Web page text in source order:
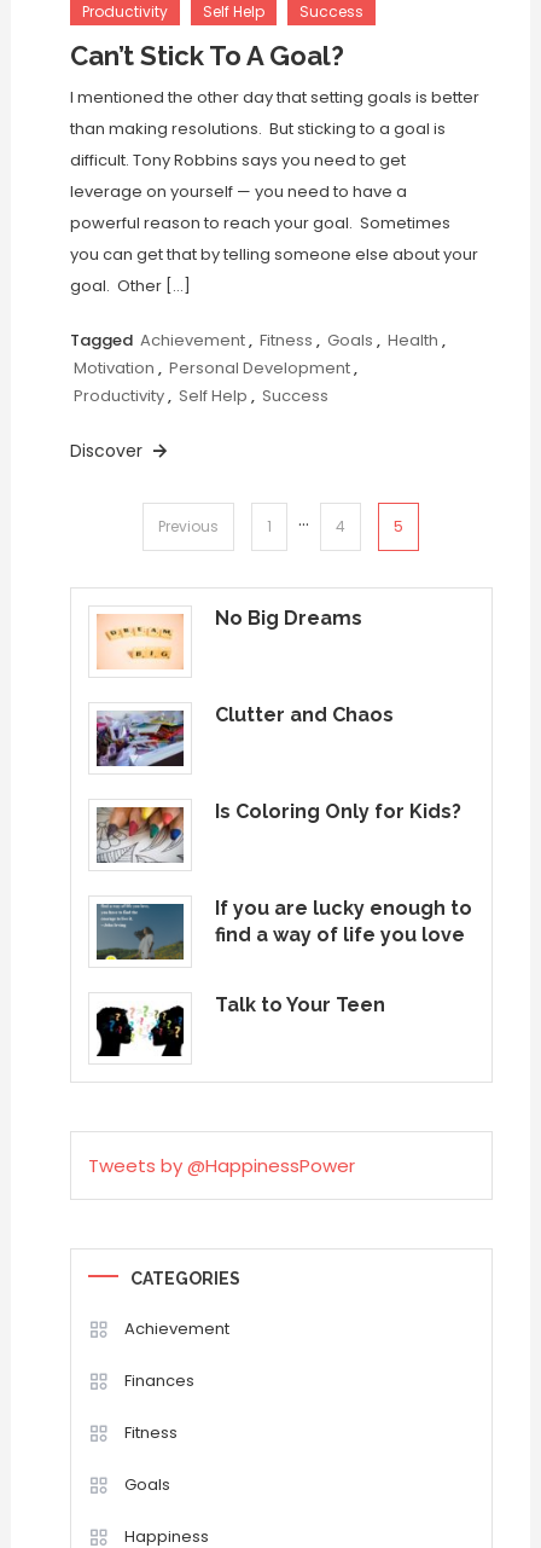
Productivity
Self Help Success
Can’t Stick To A Goal?
I mentioned the other day that setting goals is better
than making resolutions. But sticking to a goal is
difficult. Tony Robbins says you need to get
leverage on yourself — you need to have a
powerful reason to reach your goal. Sometimes
you can get that by telling someone else about your
goal. Other […]
Tagged Achievement, Fitness , Goals , Health ,
Motivation , Personal Development,
Productivity, Self Help , Success
Discover
Posts
pagination
Previous 1 … 4 5
No Big Dreams
Clutter and Chaos
Is Coloring Only for Kids?
If you are lucky enough to
find a way of life you love
Talk to Your Teen
Tweets by @HappinessPower
CATEGORIES
Achievement
Finances
Fitness
Goals
Happiness